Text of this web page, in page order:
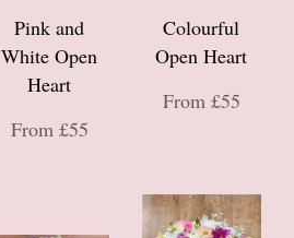
Pink and
White Open
Heart
From £55
Colourful
Open Heart
From £55